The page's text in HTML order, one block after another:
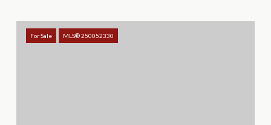
For Sale MLS® 250052330